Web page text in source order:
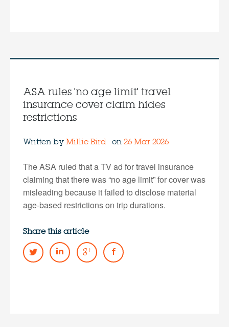
ASA rules 'no age limit' travel
insurance cover claim hides
restrictions
Written by Millie Birdon 26 Mar 2026
The ASA ruled that a TV ad for travel insurance
claiming that there was “no age limit” for cover was
misleading because it failed to disclose material
age-based restrictions on trip durations.
Share this article